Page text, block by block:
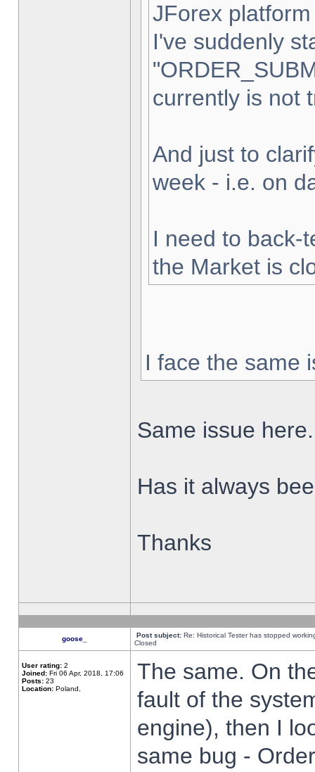
JForex
I've suddenly
currently is not
And just to
week - i.e. on
I need to back-
the Market is
I face the same
Same issue here.
Has it always
Thanks
goose_ Post subject: Re: Historical Tester has stopped
Closed
User rating: 2
Joined: Fri 06 Apr, 2018, 17:06
Posts: 23
Location: Poland,
The same. On
fault of the
engine), then I
same bug -